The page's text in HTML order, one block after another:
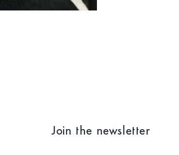
Join the newsletter